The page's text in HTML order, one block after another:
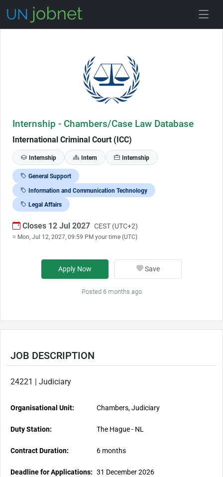
Internship - Chambers/Case Law Database
International Criminal Court (ICC)
Internship Intern Internship
General Support
Information and Communication Technology
Legal Affairs
Closes 12 Jul 2027 CEST (UTC+2)
≈ Mon, Jul 12, 2027, 09:59 PM your time (UTC)
Apply Now Save
Posted 6 months ago
JOB DESCRIPTION
24221 | Judiciary
Organisational Unit: Chambers, Judiciary
Duty Station: The Hague - NL
Contract Duration: 6 months
Deadline for Applications: 31 December 2026